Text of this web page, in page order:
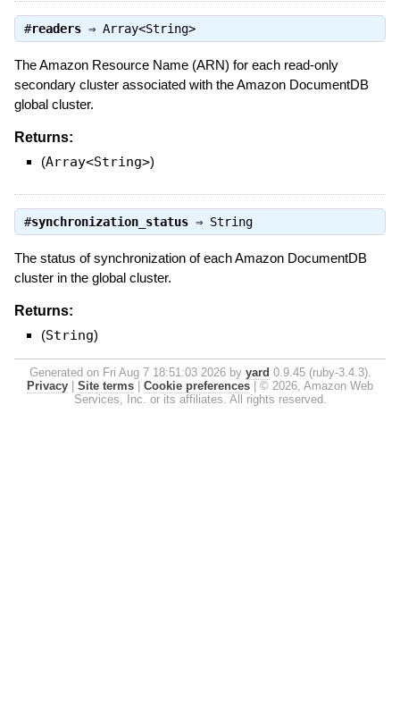
#readers⇒ Array<String>
The Amazon Resource Name (ARN) for each read-only
secondary cluster associated with the Amazon DocumentDB
global cluster.
Returns:
(Array<String>)
#synchronization_status⇒ String
The status of synchronization of each Amazon DocumentDB
cluster in the global cluster.
Returns:
(String)
Generated on Fri Aug 7 18:51:03 2026 by yard 0.9.45 (ruby-3.4.3).
Privacy
Site terms Cookie preferences
© 2026, Amazon Web
Services, Inc. or its affiliates. All rights reserved.